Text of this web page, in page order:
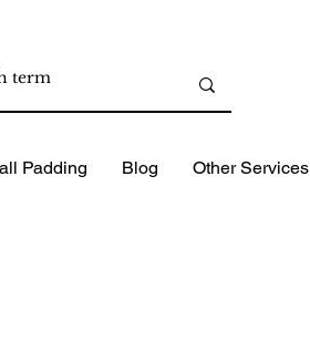
Padding Blog Other Services